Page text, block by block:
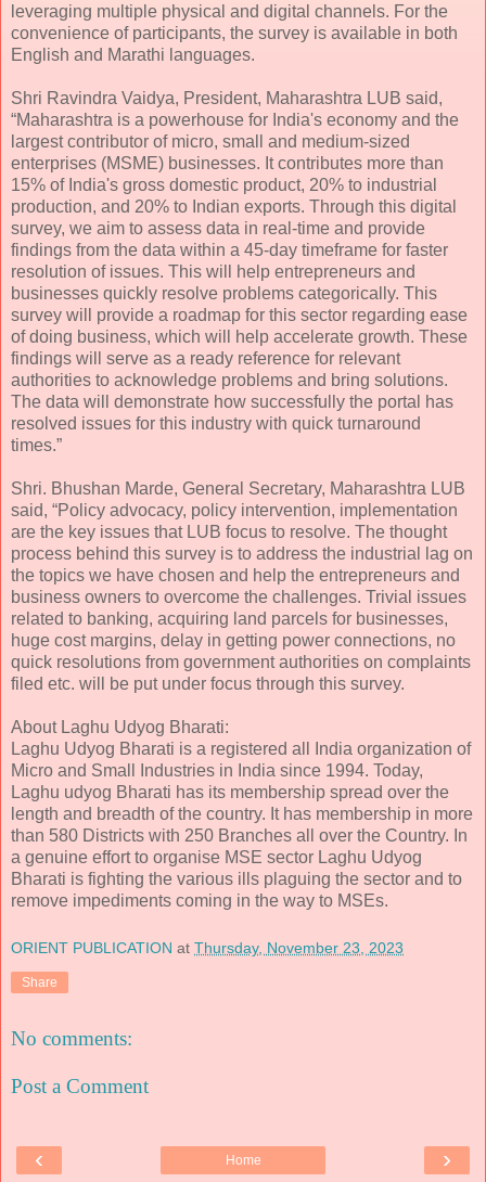
leveraging multiple physical and digital channels. For the
convenience of participants, the survey is available in both
English and Marathi languages.
Shri Ravindra Vaidya, President, Maharashtra LUB said,
“Maharashtra is a powerhouse for India's economy and the
largest contributor of micro, small and medium-sized
enterprises (MSME) businesses. It contributes more than
15% of India's gross domestic product, 20% to industrial
production, and 20% to Indian exports. Through this digital
survey, we aim to assess data in real-time and provide
findings from the data within a 45-day timeframe for faster
resolution of issues. This will help entrepreneurs and
businesses quickly resolve problems categorically. This
survey will provide a roadmap for this sector regarding ease
of doing business, which will help accelerate growth. These
findings will serve as a ready reference for relevant
authorities to acknowledge problems and bring solutions.
The data will demonstrate how successfully the portal has
resolved issues for this industry with quick turnaround
times.”
Shri. Bhushan Marde, General Secretary, Maharashtra LUB
said, “Policy advocacy, policy intervention, implementation
are the key issues that LUB focus to resolve. The thought
process behind this survey is to address the industrial lag on
the topics we have chosen and help the entrepreneurs and
business owners to overcome the challenges. Trivial issues
related to banking, acquiring land parcels for businesses,
huge cost margins, delay in getting power connections, no
quick resolutions from government authorities on complaints
filed etc. will be put under focus through this survey.
About Laghu Udyog Bharati:
Laghu Udyog Bharati is a registered all India organization of
Micro and Small Industries in India since 1994. Today,
Laghu udyog Bharati has its membership spread over the
length and breadth of the country. It has membership in more
than 580 Districts with 250 Branches all over the Country. In
a genuine effort to organise MSE sector Laghu Udyog
Bharati is fighting the various ills plaguing the sector and to
remove impediments coming in the way to MSEs.
ORIENT PUBLICATION at Thursday, November 23, 2023
Share
No comments:
Post a Comment
‹ ›
Home